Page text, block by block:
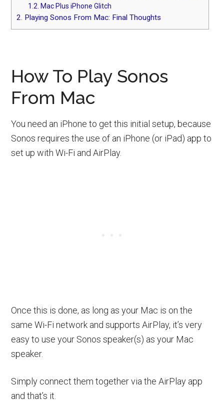
1.2. Mac Plus iPhone Glitch
2. Playing Sonos From Mac: Final Thoughts
How To Play Sonos
From Mac
You need an iPhone to get this initial setup, because
Sonos requires the use of an iPhone (or iPad) app to
set up with Wi-Fi and AirPlay.
Once this is done, as long as your Mac is on the
same Wi-Fi network and supports AirPlay, it’s very
easy to use your Sonos speaker(s) as your Mac
speaker.
Simply connect them together via the AirPlay app
and that’s it.